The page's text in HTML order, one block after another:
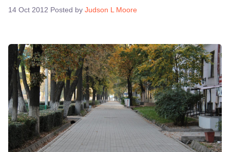
14 Oct 2012 Posted by Judson L Moore